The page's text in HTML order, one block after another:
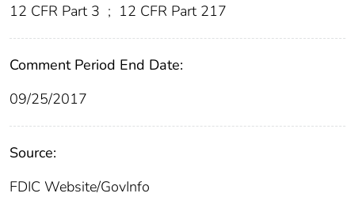
12 CFR Part 3 ; 12 CFR Part 217
Comment Period End Date:
09/25/2017
Source:
FDIC Website/GovInfo